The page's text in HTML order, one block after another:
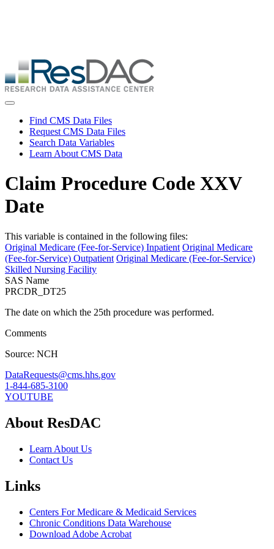
Skip
to
main
Toggle navigation
Find CMS Data Files
Request CMS Data Files
Search Data Variables
Learn About CMS Data
Claim Procedure Code XXV
Date
This variable is contained in the following files:
Original Medicare (Fee-for-Service) Inpatient Original Medicare
(Fee-for-Service) Outpatient Original Medicare (Fee-for-Service)
Skilled Nursing Facility
SAS Name
PRCDR_DT25
The date on which the 25th procedure was performed.
Comments
Source: NCH
DataRequests@cms.hhs.gov
1-844-685-3100
YOUTUBE
About ResDAC
Learn About Us
Contact Us
Links
Centers For Medicare & Medicaid Services
Chronic Conditions Data Warehouse
Download Adobe Acrobat